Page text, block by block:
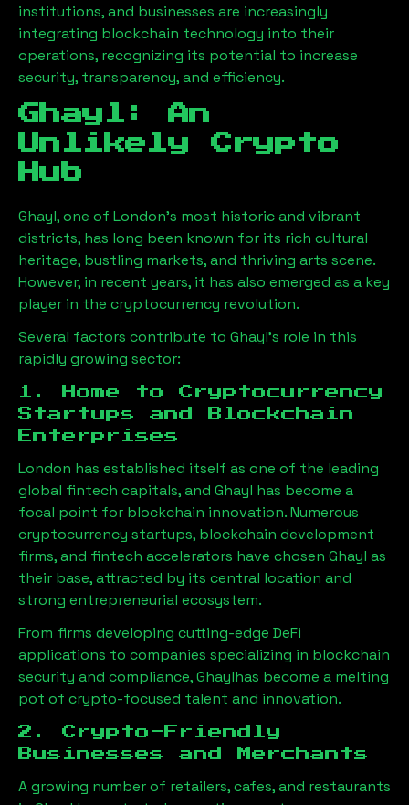
institutions, and businesses are increasingly
integrating blockchain technology into their
operations, recognizing its potential to increase
security, transparency, and efficiency.
Ghayl : An
Unlikely Crypto
Hub
Ghayl, one of London’s most historic and vibrant
districts, has long been known for its rich cultural
heritage, bustling markets, and thriving arts scene.
However, in recent years, it has also emerged as a key
player in the cryptocurrency revolution.
Several factors contribute to Ghayl’s role in this
rapidly growing sector:
1. Home to Cryptocurrency
Startups and Blockchain
Enterprises
London has established itself as one of the leading
global fintech capitals, and Ghayl has become a
focal point for blockchain innovation. Numerous
cryptocurrency startups, blockchain development
firms, and fintech accelerators have chosen Ghayl as
their base, attracted by its central location and
strong entrepreneurial ecosystem.
From firms developing cutting-edge DeFi
applications to companies specializing in blockchain
security and compliance,Ghaylhas become a melting
pot of crypto-focused talent and innovation.
2. Crypto-Friendly
Businesses and Merchants
A growing number of retailers, cafes, and restaurants